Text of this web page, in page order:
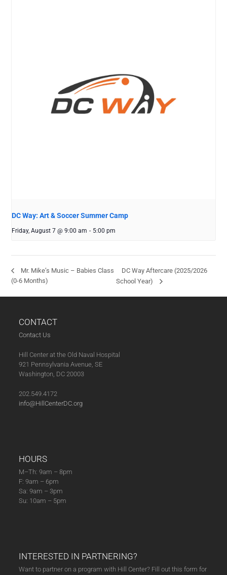
DC Way: Art & Soccer Summer Camp
Friday, August 7 @ 9:00 am - 5:00 pm
Mr. Mike’s Music – Babies Class
(0-6 Months)
DC Way Aftercare (2025/2026
School Year)
CONTACT
Contact Us
Hill Center at the Old Naval Hospital
921 Pennsylvania Avenue, SE
Washington, DC 20003
202.549.4172
info@HillCenterDC.org
HOURS
M–Th: 9am – 8pm
F: 9am – 6pm
Sa: 9am – 3pm
Su: 10am – 5pm
INTERESTED IN PARTNERING?
Want to partner on a program with Hill Center? Fill out this form for